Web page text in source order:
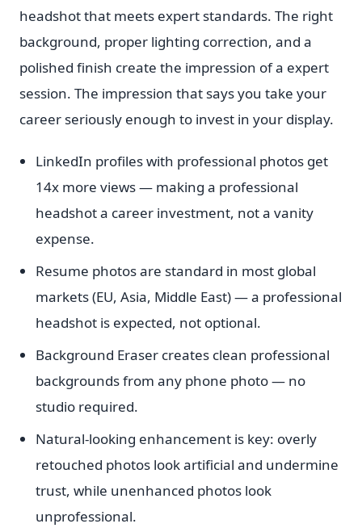
headshot that meets expert standards. The right
background, proper lighting correction, and a
polished finish create the impression of a expert
session. The impression that says you take your
career seriously enough to invest in your display.
LinkedIn profiles with professional photos get
14x more views — making a professional
headshot a career investment, not a vanity
expense.
Resume photos are standard in most global
markets (EU, Asia, Middle East) — a professional
headshot is expected, not optional.
Background Eraser creates clean professional
backgrounds from any phone photo — no
studio required.
Natural-looking enhancement is key: overly
retouched photos look artificial and undermine
trust, while unenhanced photos look
unprofessional.